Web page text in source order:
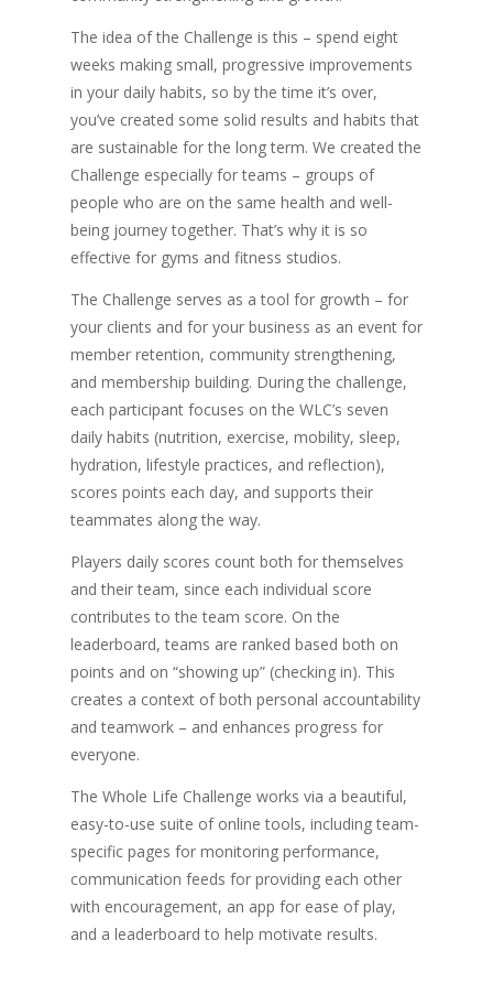
The idea of the Challenge is this – spend eight
weeks making small, progressive improvements
in your daily habits, so by the time it’s over,
you’ve created some solid results and habits that
are sustainable for the long term. We created the
Challenge especially for teams – groups of
people who are on the same health and well-
being journey together. That’s why it is so
effective for gyms and fitness studios.
The Challenge serves as a tool for growth – for
your clients and for your business as an event for
member retention, community strengthening,
and membership building. During the challenge,
each participant focuses on the WLC’s seven
daily habits (nutrition, exercise, mobility, sleep,
hydration, lifestyle practices, and reflection),
scores points each day, and supports their
teammates along the way.
Players daily scores count both for themselves
and their team, since each individual score
contributes to the team score. On the
leaderboard, teams are ranked based both on
points and on “showing up” (checking in). This
creates a context of both personal accountability
and teamwork – and enhances progress for
everyone.
The Whole Life Challenge works via a beautiful,
easy-to-use suite of online tools, including team-
specific pages for monitoring performance,
communication feeds for providing each other
with encouragement, an app for ease of play,
and a leaderboard to help motivate results.